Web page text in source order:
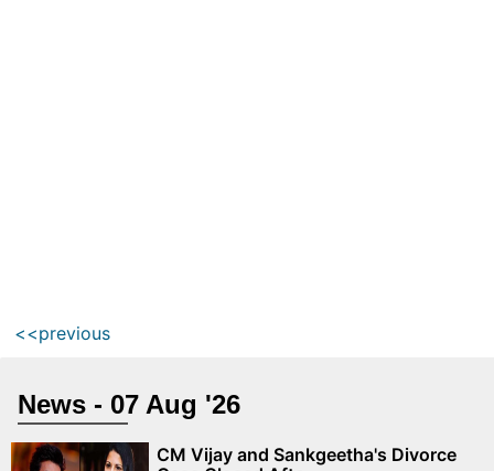
<<previous
News - 07 Aug '26
CM Vijay and Sankgeetha's Divorce